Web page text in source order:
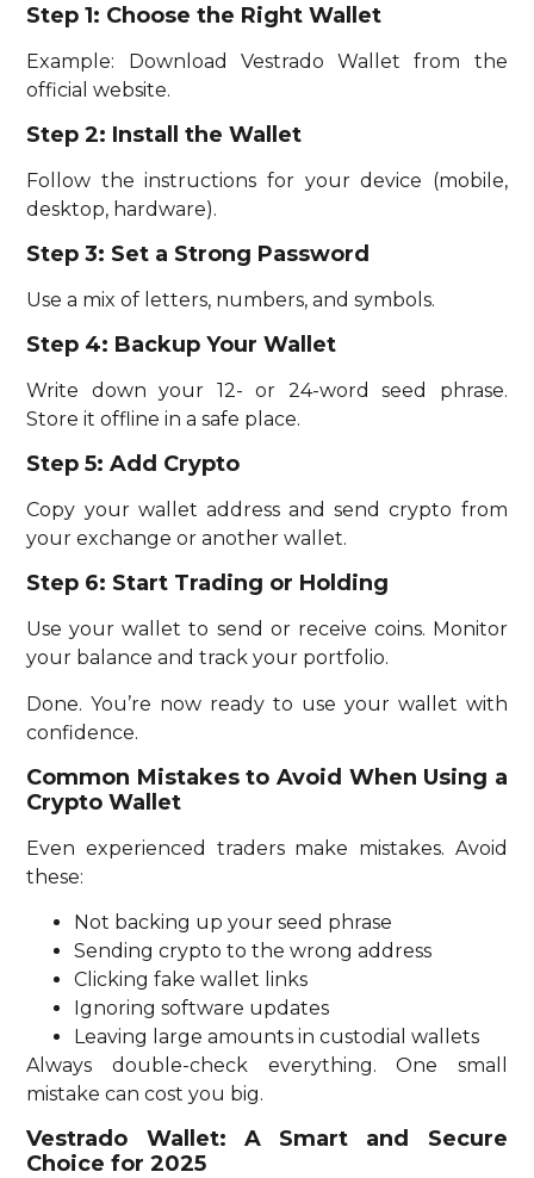
Step 1: Choose the Right Wallet
Example: Download Vestrado Wallet from the
official website.
Step 2: Install the Wallet
Follow the instructions for your device (mobile,
desktop, hardware).
Step 3: Set a Strong Password
Use a mix of letters, numbers, and symbols.
Step 4: Backup Your Wallet
Write down your 12- or 24-word seed phrase.
Store it offline in a safe place.
Step 5: Add Crypto
Copy your wallet address and send crypto from
your exchange or another wallet.
Step 6: Start Trading or Holding
Use your wallet to send or receive coins. Monitor
your balance and track your portfolio.
Done. You’re now ready to use your wallet with
confidence.
Common Mistakes to Avoid When Using a
Crypto Wallet
Even experienced traders make mistakes. Avoid
these:
Not backing up your seed phrase
Sending crypto to the wrong address
Clicking fake wallet links
Ignoring software updates
Leaving large amounts in custodial wallets
Always double-check everything. One small
mistake can cost you big.
Vestrado Wallet: A Smart and Secure
Choice for 2025